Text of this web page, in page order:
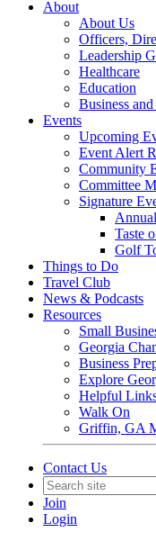
About
About Us
Officers,
Leadership
Healthcare
Education
Business
Events
Upcoming
Event Alert
Community
Committee
Signature
Taste
Golf
Things to Do
Travel Club
News & Podcasts
Resources
Small
Georgia
Business
Explore
Helpful
Walk On
Griffin, GA
Contact Us
Join
Login